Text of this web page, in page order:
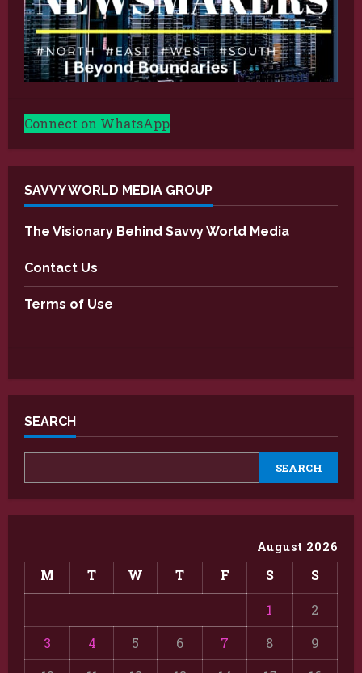
Connect on WhatsApp
SAVVY WORLD MEDIA GROUP
The Visionary Behind Savvy World Media
Contact Us
Terms of Use
SEARCH
SEARCH
August 2026
M T W T F S S
1
2
3
4 5 6 7 8
9